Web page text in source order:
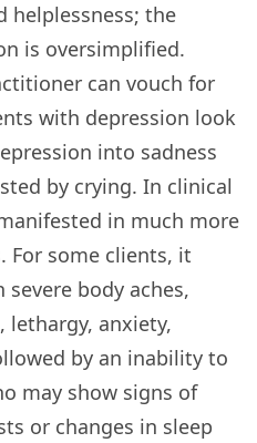
helplessness; the
is oversimplified.
can vouch for
with depression look
into sadness
by crying. In clinical
in much more
For some clients, it
body aches,
lethargy, anxiety,
by an inability to
may show signs of
or changes in sleep